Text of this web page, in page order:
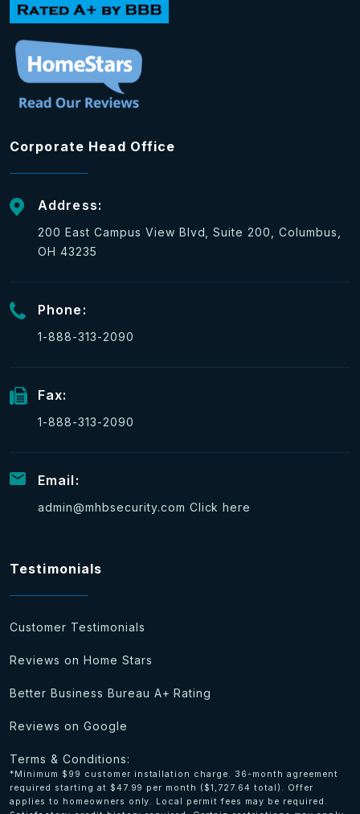
Corporate Head Office
Address:
200 East Campus View Blvd, Suite 200, Columbus,
OH 43235
Phone:
1-888-313-2090
Fax:
1-888-313-2090
Email:
admin@mhbsecurity.com Click here
Testimonials
Customer Testimonials
Reviews on Home Stars
Better Business Bureau A+ Rating
Reviews on Google
Terms & Conditions:
*Minimum $99 customer installation charge. 36-month agreement
required starting at $47.99 per month ($1,727.64 total). Offer
applies to homeowners only. Local permit fees may be required.